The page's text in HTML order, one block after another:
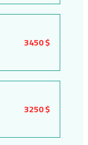
3450 $
3250 $